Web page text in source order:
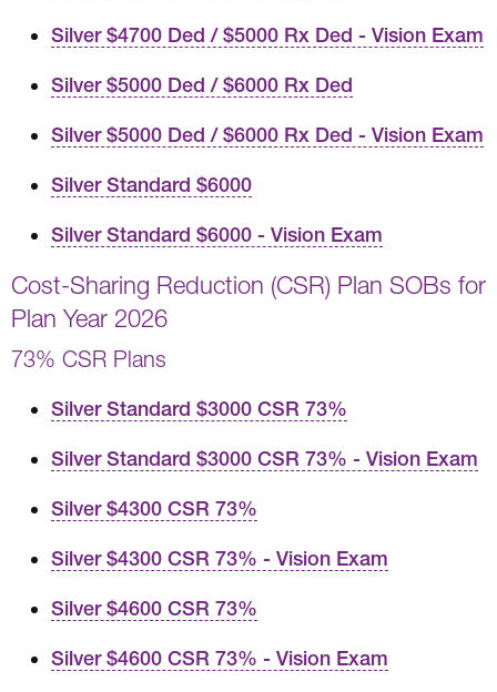
Silver $4700 Ded / $5000 Rx Ded - Vision Exam
Silver $5000 Ded / $6000 Rx Ded
Silver $5000 Ded / $6000 Rx Ded - Vision Exam
Silver Standard $6000
Silver Standard $6000 - Vision Exam
Cost-Sharing Reduction (CSR) Plan SOBs for
Plan Year 2026
73% CSR Plans
Silver Standard $3000 CSR 73%
Silver Standard $3000 CSR 73% - Vision Exam
Silver $4300 CSR 73%
Silver $4300 CSR 73% - Vision Exam
Silver $4600 CSR 73%
Silver $4600 CSR 73% - Vision Exam